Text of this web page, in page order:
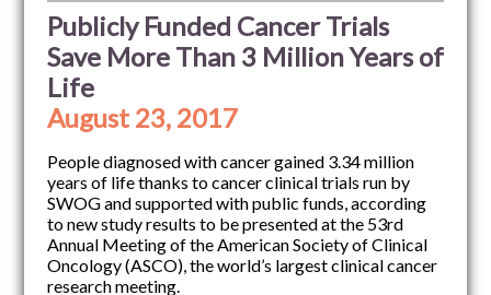
Publicly Funded Cancer Trials
Save More Than 3 Million Years of
Life
August 23, 2017
People diagnosed with cancer gained 3.34 million
years of life thanks to cancer clinical trials run by
SWOG and supported with public funds, according
to new study results to be presented at the 53rd
Annual Meeting of the American Society of Clinical
Oncology (ASCO), the world’s largest clinical cancer
research meeting.